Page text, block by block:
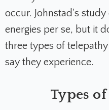
occur. Johnstad's study
energies per se, but it
three types of
say they experience.
Types